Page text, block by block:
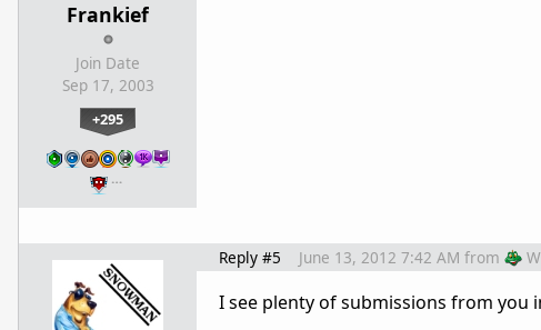
Frankief
Join Date
Sep 17, 2003
+295
…
Reply #5 June 13, 2012 7:42 AM from
I see plenty of submissions from you